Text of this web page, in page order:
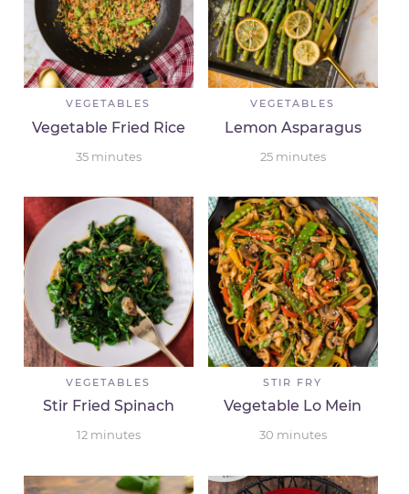
VEGETABLES
Vegetable Fried Rice
35 minutes
VEGETABLES
Lemon Asparagus
25 minutes
VEGETABLES
Stir Fried Spinach
12 minutes
STIR FRY
Vegetable Lo Mein
30 minutes